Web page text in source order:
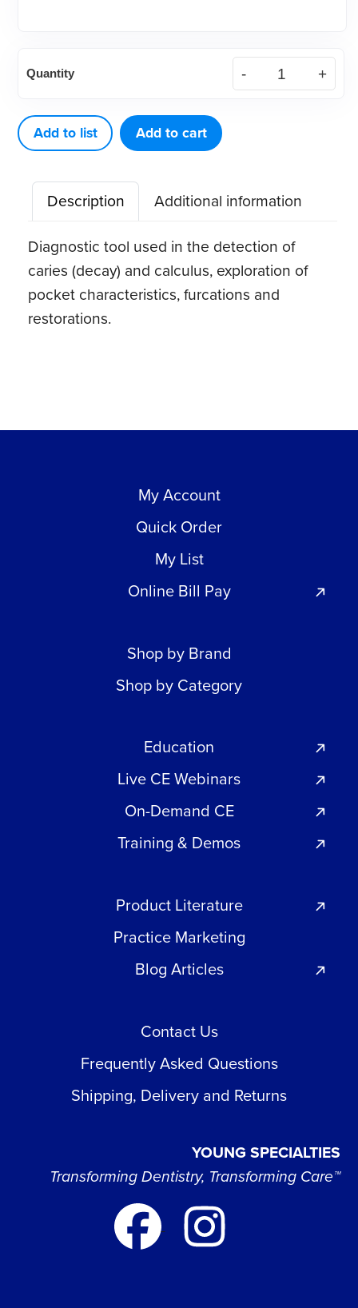
Eagle
DE
3
Cow
Horn
quantity
Quantity
Add to list Add to cart
Description
Additional information
Diagnostic tool used in the detection of
caries (decay) and calculus, exploration of
pocket characteristics, furcations and
restorations.
My Account
Quick Order
My List
Online Bill Pay
Shop by Brand
Shop by Category
Education
Live CE Webinars
On-Demand CE
Training & Demos
Product Literature
Practice Marketing
Blog Articles
Contact Us
Frequently Asked Questions
Shipping, Delivery and Returns
YOUNG SPECIALTIES
Transforming Dentistry, Transforming Care™